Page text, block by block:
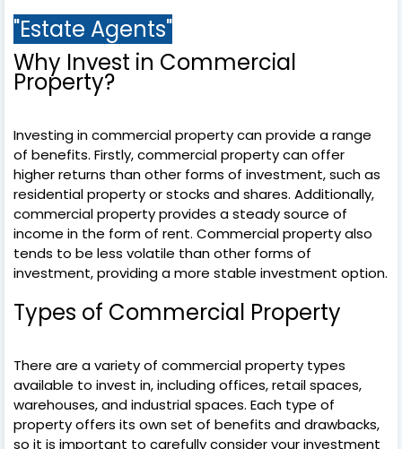
"Estate Agents"
Why Invest in Commercial
Property?
Investing in commercial property can provide a range
of benefits. Firstly, commercial property can offer
higher returns than other forms of investment, such as
residential property or stocks and shares. Additionally,
commercial property provides a steady source of
income in the form of rent. Commercial property also
tends to be less volatile than other forms of
investment, providing a more stable investment option.
Types of Commercial Property
There are a variety of commercial property types
available to invest in, including offices, retail spaces,
warehouses, and industrial spaces. Each type of
property offers its own set of benefits and drawbacks,
so it is important to carefully consider your investment